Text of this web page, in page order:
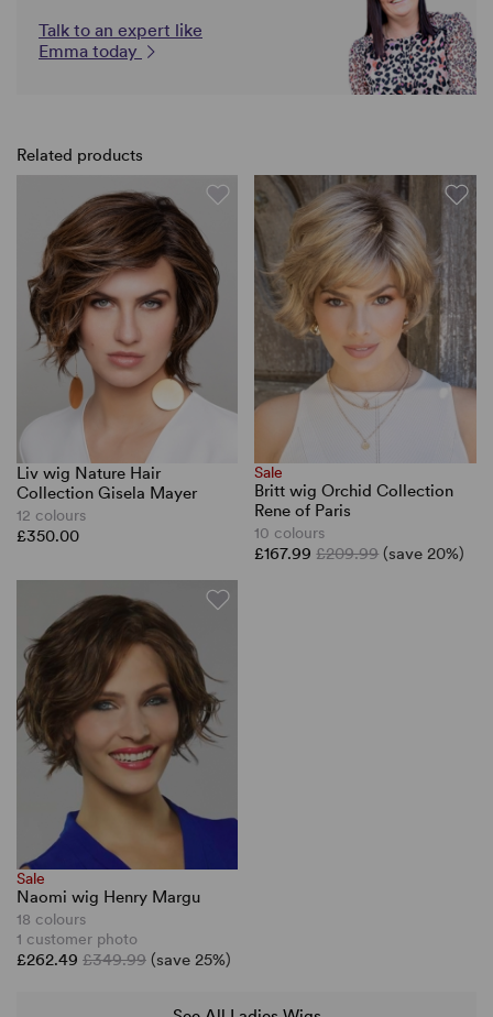
Talk to an expert like
Emma today
Related products
Liv wig Nature Hair
Collection Gisela Mayer
12 colours
£350.00
Sale
Britt wig Orchid Collection
Rene of Paris
10 colours
£167.99£209.99 (save 20%)
Sale
Naomi wig Henry Margu
18 colours
1 customer photo
£262.49 £349.99 (save 25%)